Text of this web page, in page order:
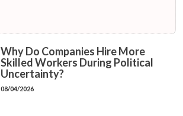
Why Do Companies Hire More
Skilled Workers During Political
Uncertainty?
08/04/2026